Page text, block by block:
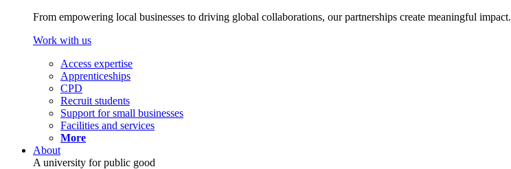
From empowering local businesses to driving global collaborations, our partnerships create meaningful impact.
Work with us
Access expertise
Apprenticeships
CPD
Recruit students
Support for small businesses
Facilities and services
More
About
A university for public good